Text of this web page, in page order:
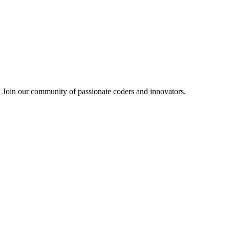
our community of passionate coders and innovators.